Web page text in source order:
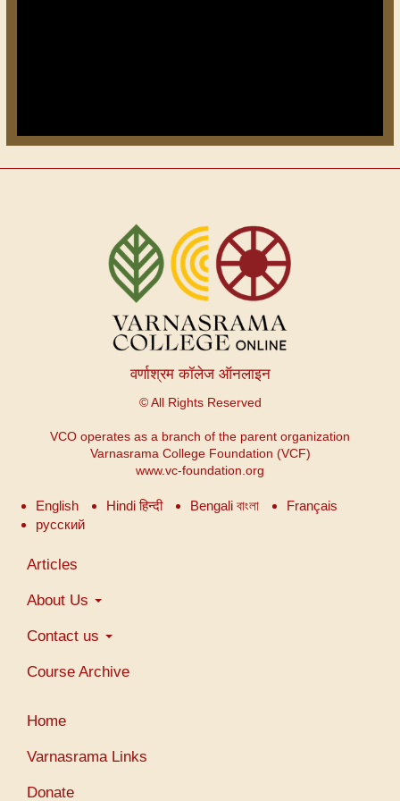
वर्णाश्रम कॉलेज ऑनलाइन
© All Rights Reserved
VCO operates as a branch of the parent organization
Varnasrama College Foundation (VCF)
www.vc-foundation.org
English Hindi हिन्दी Bengali বাংলা
Français
русский
Main
Articles
About Us
Contact us
Course Archive
User
menu
Home
Varnasrama Links
Donate